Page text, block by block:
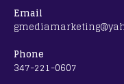
Email
Phone
347-221-0607